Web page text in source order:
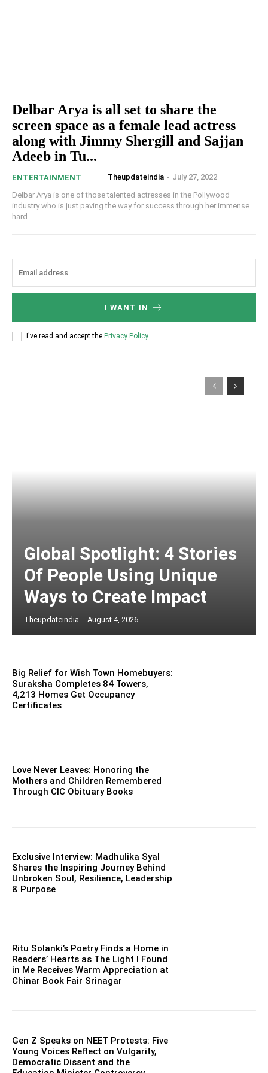
Delbar Arya is all set to share the
screen space as a female lead actress
along with Jimmy Shergill and Sajjan
Adeeb in Tu...
ENTERTAINMENT Theupdateindia - July 27, 2022
Delbar Arya is one of those talented actresses in the Pollywood
industry who is just paving the way for success through her immense
hard...
I WANT IN
I've read and accept the Privacy Policy.
Global Spotlight: 4 Stories
Of People Using Unique
Ways to Create Impact
Theupdateindia - August 4, 2026
Big Relief for Wish Town Homebuyers:
Suraksha Completes 84 Towers,
4,213 Homes Get Occupancy
Certificates
Love Never Leaves: Honoring the
Mothers and Children Remembered
Through CIC Obituary Books
Exclusive Interview: Madhulika Syal
Shares the Inspiring Journey Behind
Unbroken Soul, Resilience, Leadership
& Purpose
Ritu Solanki’s Poetry Finds a Home in
Readers’ Hearts as The Light I Found
in Me Receives Warm Appreciation at
Chinar Book Fair Srinagar
Gen Z Speaks on NEET Protests: Five
Young Voices Reflect on Vulgarity,
Democratic Dissent and the